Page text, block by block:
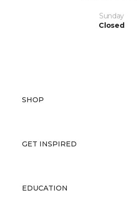
Sunday
Closed
SHOP
GET INSPIRED
EDUCATION